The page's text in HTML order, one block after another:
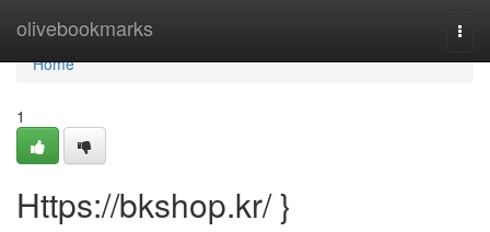
olivebookmarks
Home
Home
1
Https://bkshop.kr/ }